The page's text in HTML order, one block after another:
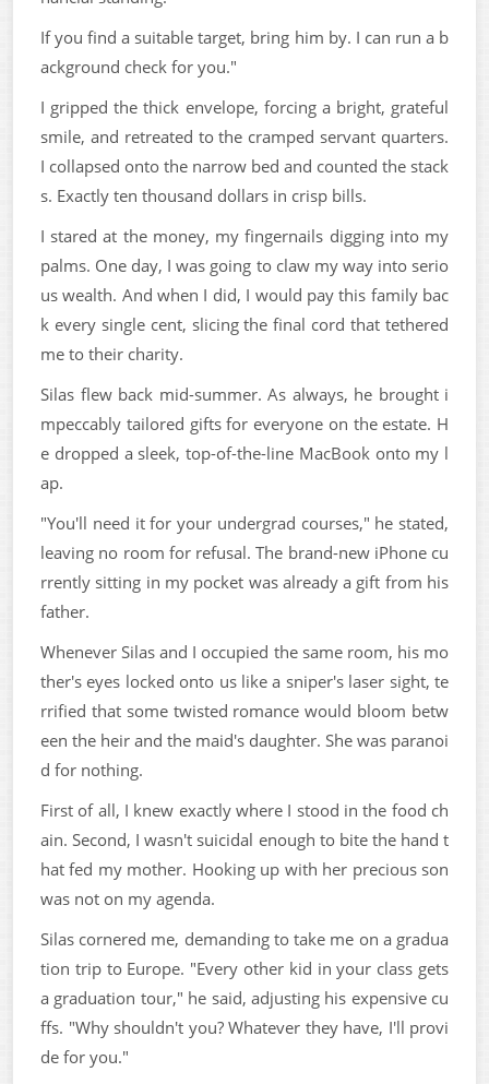
If you find a suitable target, bring him by. I can run a b
ackground check for you."
I gripped the thick envelope, forcing a bright, grateful
smile, and retreated to the cramped servant quarters.
I collapsed onto the narrow bed and counted the stack
s. Exactly ten thousand dollars in crisp bills.
I stared at the money, my fingernails digging into my
palms. One day, I was going to claw my way into serio
us wealth. And when I did, I would pay this family bac
k every single cent, slicing the final cord that tethered
me to their charity.
Silas flew back mid-summer. As always, he brought i
mpeccably tailored gifts for everyone on the estate. H
e dropped a sleek, top-of-the-line MacBook onto my l
ap.
"You'll need it for your undergrad courses," he stated,
leaving no room for refusal. The brand-new iPhone cu
rrently sitting in my pocket was already a gift from his
father.
Whenever Silas and I occupied the same room, his mo
ther's eyes locked onto us like a sniper's laser sight, te
rrified that some twisted romance would bloom betw
een the heir and the maid's daughter. She was paranoi
d for nothing.
First of all, I knew exactly where I stood in the food ch
ain. Second, I wasn't suicidal enough to bite the hand t
hat fed my mother. Hooking up with her precious son
was not on my agenda.
Silas cornered me, demanding to take me on a gradua
tion trip to Europe. "Every other kid in your class gets
a graduation tour," he said, adjusting his expensive cu
ffs. "Why shouldn't you? Whatever they have, I'll provi
de for you."